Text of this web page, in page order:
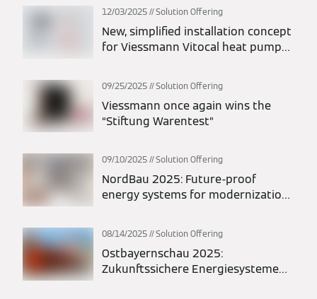
12/03/2025 Solution Offering
New, simplified installation concept
for Viessmann Vitocal heat pumps:
09/25/2025 Solution Offering
Viessmann once again wins the
“Stiftung Warentest”
09/10/2025 Solution Offering
NordBau 2025: Future-proof
energy systems for modernization
08/14/2025 Solution Offering
Ostbayernschau 2025:
Zukunftssichere Energiesysteme